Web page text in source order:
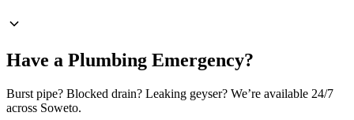
Have a Plumbing Emergency?
Burst pipe? Blocked drain? Leaking geyser? We’re available 24/7
across Soweto.